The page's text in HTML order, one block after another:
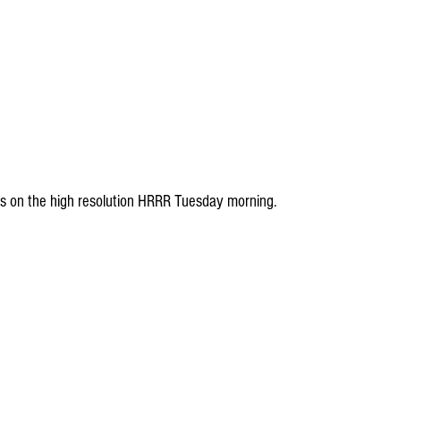
on the high resolution HRRR Tuesday morning.